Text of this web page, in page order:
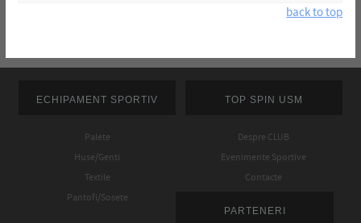
back to top
ECHIPAMENT SPORTIV
Palete
Huse/Genti
Textile
Pantofi/Sosete
TOP SPIN USM
Despre CLUB
Evenimente Sportive
Contacte
PARTENERI